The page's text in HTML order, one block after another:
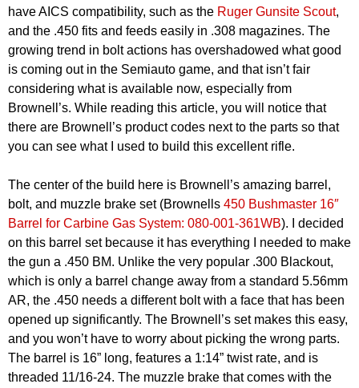
have AICS compatibility, such as the Ruger Gunsite Scout,
and the .450 fits and feeds easily in .308 magazines. The
growing trend in bolt actions has overshadowed what good
is coming out in the Semiauto game, and that isn’t fair
considering what is available now, especially from
Brownell’s. While reading this article, you will notice that
there are Brownell’s product codes next to the parts so that
you can see what I used to build this excellent rifle.
The center of the build here is Brownell’s amazing barrel,
bolt, and muzzle brake set (Brownells 450 Bushmaster 16″
Barrel for Carbine Gas System: 080-001-361WB). I decided
on this barrel set because it has everything I needed to make
the gun a .450 BM. Unlike the very popular .300 Blackout,
which is only a barrel change away from a standard 5.56mm
AR, the .450 needs a different bolt with a face that has been
opened up significantly. The Brownell’s set makes this easy,
and you won’t have to worry about picking the wrong parts.
The barrel is 16” long, features a 1:14” twist rate, and is
threaded 11/16-24. The muzzle brake that comes with the